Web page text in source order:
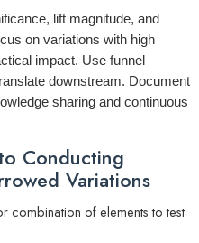
lift magnitude, and
on variations with high
impact. Use funnel
downstream. Document
sharing and continuous
Conducting
Variations
combination of elements to test